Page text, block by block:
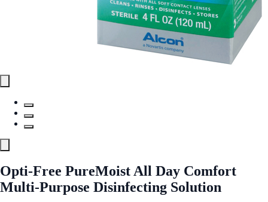
Opti-Free PureMoist All Day Comfort
Multi-Purpose Disinfecting Solution